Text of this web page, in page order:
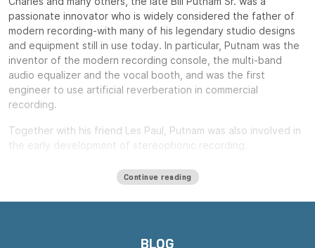
passionate innovator who is widely considered the father of
modern recording-with many of his legendary studio designs
and equipment still in use today. In particular, Putnam was the
inventor of the modern recording console, the multi-band
audio equalizer and the vocal booth, and was the first
engineer to use artificial reverberation in commercial
recording.
Together with his friend Les Paul, Putnam was also involved in
the early development of stereophonic recording.
Putnam, a natural entrepreneur, started three audio product
companies during his long career: Universal Audio, Studio
Electronics and UREI.
decades after their introduction, including the ubiquitous LA-
Continue reading
BLOG